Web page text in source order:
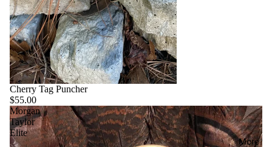
More
Cherry Tag Puncher
$55.00
Morgan
Taylor
Elite